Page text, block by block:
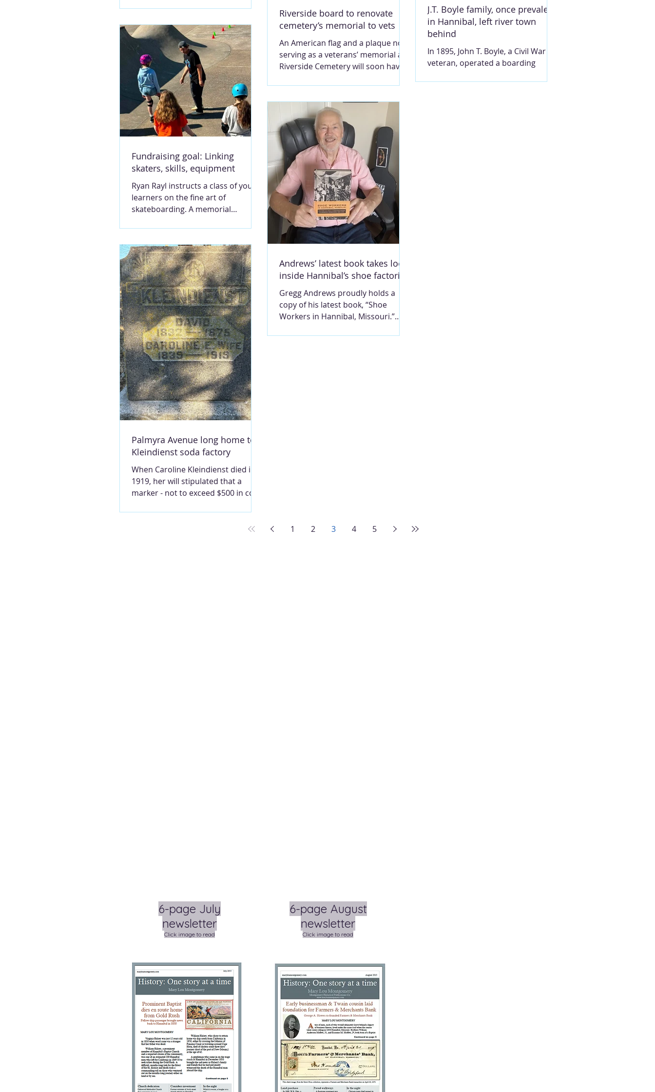
which formerly housed the
Hannibal Courier-Post. Contributed
photo MARY LOU MONTGOMERY A
third-generation realtor, Jennifer
Ruhl is undertaking a new business
venture. When John Ravenscraft, of
Ravenscraft Realty, told her of his
plans to retire, she stepped
forward to take the reins of the
firm that has long served
Riverside board to renovate
cemetery’s memorial to vets
An American flag and a plaque now
serving as a veterans’ memorial at
Riverside Cemetery will soon have a
to begin work on a new memorial
to veterans, which will feature a
large engraved stone, a new
concrete pad, a new flag pole and
solar lighting. Photo contributed by
James Youse. MARY LOU
MONTGOMERY Josiah Hunt (1818-
1874) was superintendent of the
Hannibal and St. Joseph Railroad
when the route - upon its comp
marking the
Fundraising goal: Linking
skaters, skills, equipment
Ryan Rayl instructs a class of young
learners on the fine art of
skateboarding. A memorial
equipment for those wanting to
skateboard, who don’t have the
means. The fundraiser is a
memorial for Jason Robert Fletcher,
who died Feb. 8, 2026, at the age of
42. He was employed at Dirt Cheap,
and his coworkers helped to
organize this fund drive. Photo
contributed by Ryan Rayl; reprinted
with permission. MARY LOU
Andrews’ latest book takes look
inside Hannibal’s shoe factories
Gregg Andrews proudly holds a
copy of his latest book, “Shoe
Workers in Hannibal, Missouri.”
J.T. Boyle family, once prevalent
in Hannibal, left river town
behind
In 1895, John T. Boyle, a Civil War
veteran, operated a boarding
Palmyra Avenue long home to
Kleindienst soda factory
When Caroline Kleindienst died in
1919, her will stipulated that a
marker - not to exceed $500 in cost
Cemetery, and that she be buried
1 2 3 4 5
6-page July
newsletter
Click image to read
6-page August
newsletter
Click image to read